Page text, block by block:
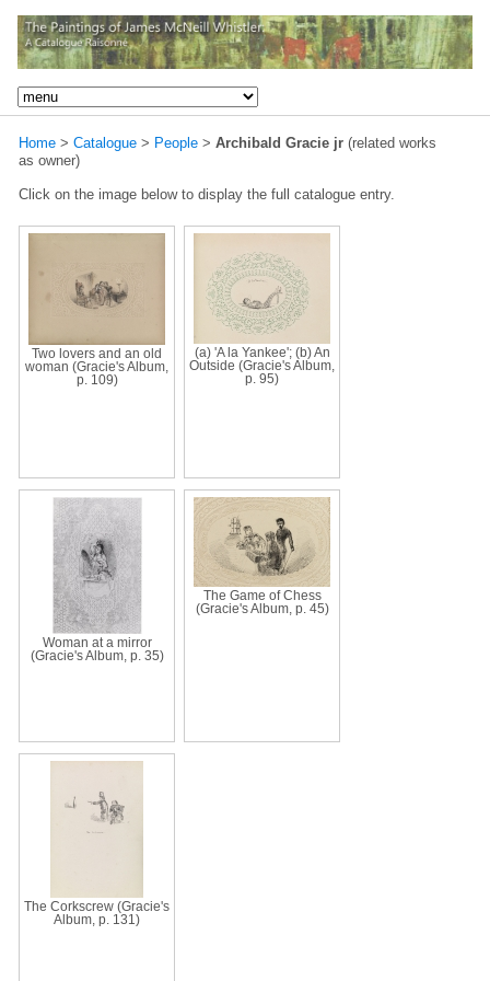
Home > Catalogue > People > Archibald Gracie jr (related works
as owner)
Click on the image below to display the full catalogue entry.
Two lovers and an old
woman (Gracie's Album,
p. 109)
(a) 'A la Yankee'; (b) An
Outside (Gracie's Album,
p. 95)
Woman at a mirror
(Gracie's Album, p. 35)
The Game of Chess
(Gracie's Album, p. 45)
The Corkscrew (Gracie's
Album, p. 131)